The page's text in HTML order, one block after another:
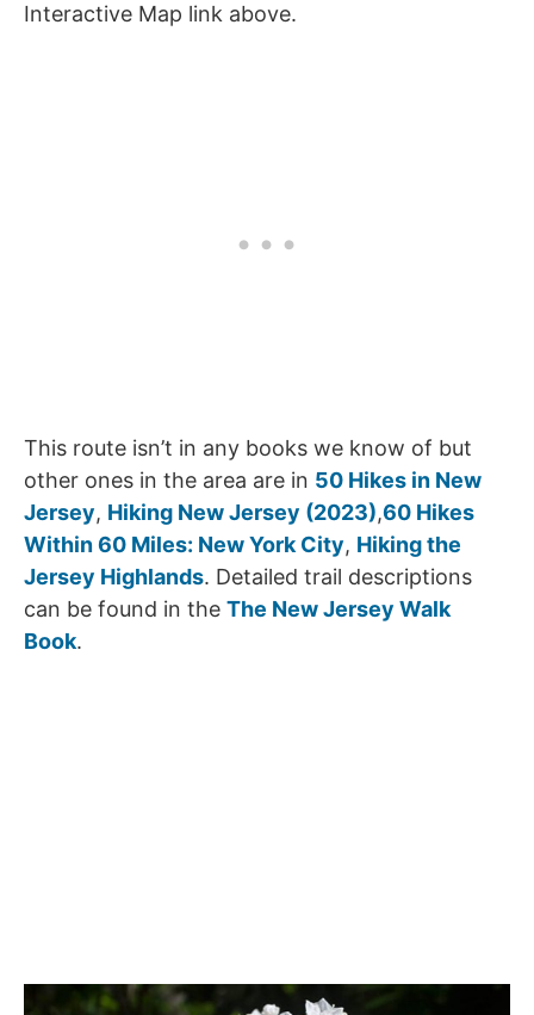
Interactive Map link above.
This route isn’t in any books we know of but
other ones in the area are in 50 Hikes in New
Jersey, Hiking New Jersey (2023),60 Hikes
Within 60 Miles: New York City, Hiking the
Jersey Highlands. Detailed trail descriptions
can be found in the The New Jersey Walk
Book.